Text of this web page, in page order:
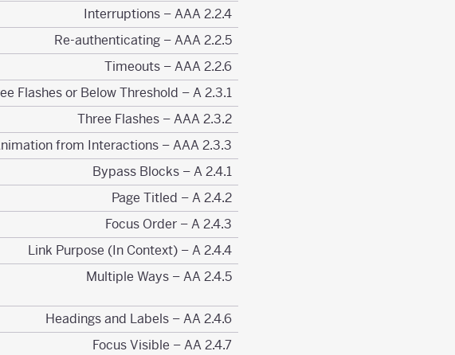
2.2.4 Interruptions – AAA
2.2.5 Re-authenticating – AAA
2.2.6 Timeouts – AAA
2.3.1 Three Flashes or Below Threshold – A
2.3.2 Three Flashes – AAA
2.3.3 Animation from Interactions – AAA
2.4.1 Bypass Blocks – A
2.4.2 Page Titled – A
2.4.3 Focus Order – A
2.4.4 Link Purpose (In Context) – A
2.4.5 Multiple Ways – AA
2.4.6 Headings and Labels – AA
2.4.7 Focus Visible – AA